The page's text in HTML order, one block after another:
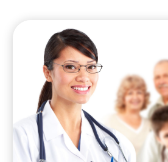
August 2020(3)
July 2020(1)
May 2020(1)
April 2020 (3)
March 2020(1)
February 2020(2)
January 2020
(3)
November 2019
(1)